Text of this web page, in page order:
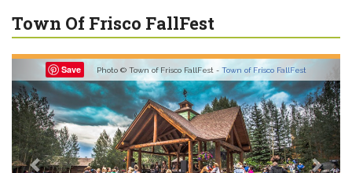
Town Of Frisco FallFest
Save Photo © Town of Frisco FallFest - Town of Frisco FallFest
Previous